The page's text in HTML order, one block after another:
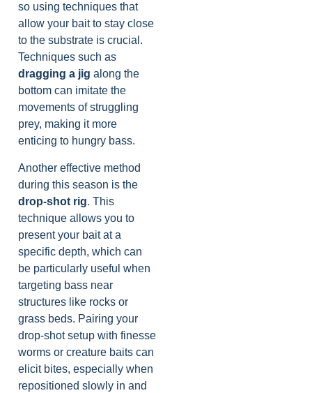
so using techniques that
allow your bait to stay close
to the substrate is crucial.
Techniques such as
dragging a jig along the
bottom can imitate the
movements of struggling
prey, making it more
enticing to hungry bass.
Another effective method
during this season is the
drop-shot rig. This
technique allows you to
present your bait at a
specific depth, which can
be particularly useful when
targeting bass near
structures like rocks or
grass beds. Pairing your
drop-shot setup with finesse
worms or creature baits can
elicit bites, especially when
repositioned slowly in and